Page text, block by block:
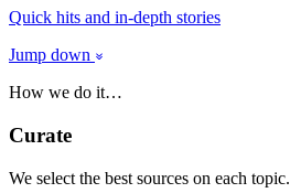
Quick hits and in-depth stories
Jump down
How we do it…
Curate
We select the best sources on each topic.